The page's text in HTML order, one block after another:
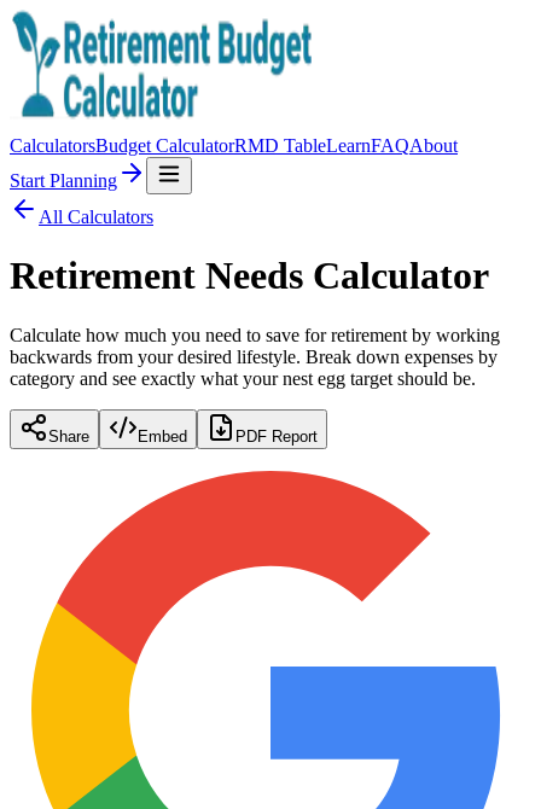
CalculatorsBudget CalculatorRMD TableLearnFAQAbout
Start Planning
All Calculators
Retirement Needs Calculator
Calculate how much you need to save for retirement by working
backwards from your desired lifestyle. Break down expenses by
category and see exactly what your nest egg target should be.
Share Embed PDF Report